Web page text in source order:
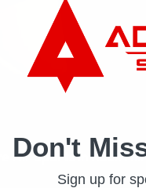
Air Sports in Rock Hill
Don't
Sign up for